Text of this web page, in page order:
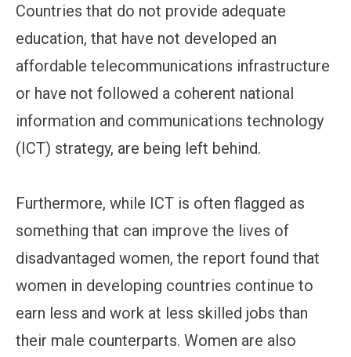
Countries that do not provide adequate
education, that have not developed an
affordable telecommunications infrastructure
or have not followed a coherent national
information and communications technology
(ICT) strategy, are being left behind.
Furthermore, while ICT is often flagged as
something that can improve the lives of
disadvantaged women, the report found that
women in developing countries continue to
earn less and work at less skilled jobs than
their male counterparts. Women are also